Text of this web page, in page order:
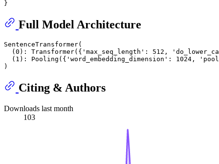
Full Model Architecture
SentenceTransformer(
(0): Transformer({'max_seq_length': 512,
(1): Pooling({'word_embedding_dimension': 1024,
Citing & Authors
Downloads last month
103